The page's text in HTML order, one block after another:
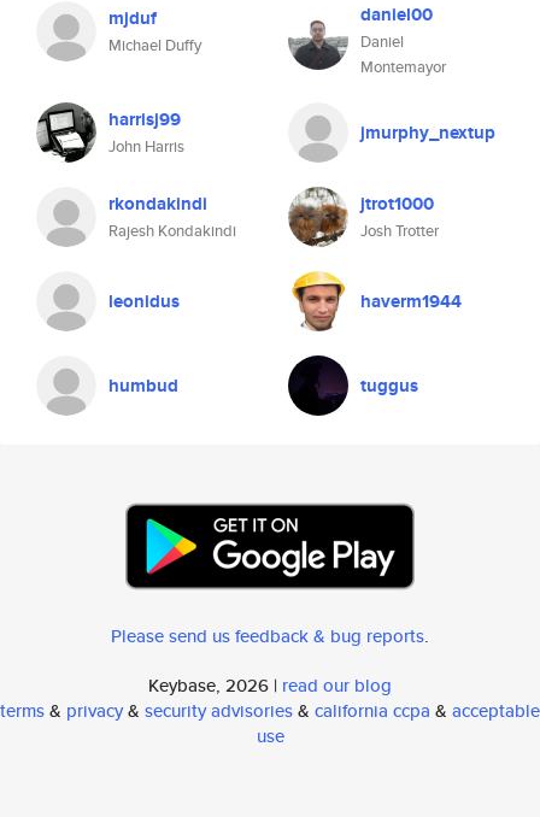
mjduf
Michael Duffy
daniel00
Daniel
Montemayor
harrisj99
John Harris
jmurphy_nextup
rkondakindi
Rajesh Kondakindi
jtrot1000
Josh Trotter
leonidus haverm1944
humbud tuggus
Please send us feedback & bug reports.
Keybase, 2026 | read our blog
terms& privacy& security advisories& california ccpa & acceptable
use